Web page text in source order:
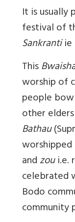
It is usually
festival of
Sankrantiie
This
worship of
people
other
Bathau
andzoui.e.
celebrated
Bodo
community